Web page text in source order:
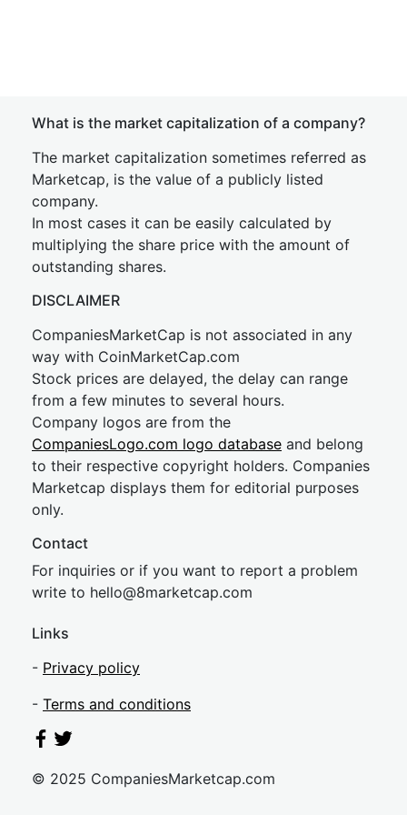
What is the market capitalization of a company?
The market capitalization sometimes referred as
Marketcap, is the value of a publicly listed
company.
In most cases it can be easily calculated by
multiplying the share price with the amount of
outstanding shares.
DISCLAIMER
CompaniesMarketCap is not associated in any
way with CoinMarketCap.com
Stock prices are delayed, the delay can range
from a few minutes to several hours.
Company logos are from the
CompaniesLogo.com logo database and belong
to their respective copyright holders. Companies
Marketcap displays them for editorial purposes
only.
Contact
For inquiries or if you want to report a problem
write to hello@8marketcap.com
Links
- Privacy policy
- Terms and conditions
© 2025 CompaniesMarketcap.com